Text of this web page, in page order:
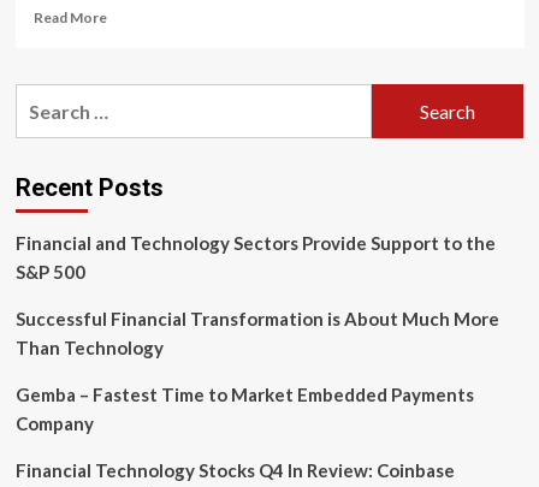
Read MoreRead
Is
Associates
(JKHY)
Reflect
Technology
Recent Posts
Financial and Technology Sectors Provide Support to the
S&P 500
Successful Financial Transformation is About Much More
Than Technology
Gemba – Fastest Time to Market Embedded Payments
Company
Financial Technology Stocks Q4 In Review: Coinbase